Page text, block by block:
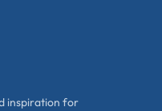
inspiration for